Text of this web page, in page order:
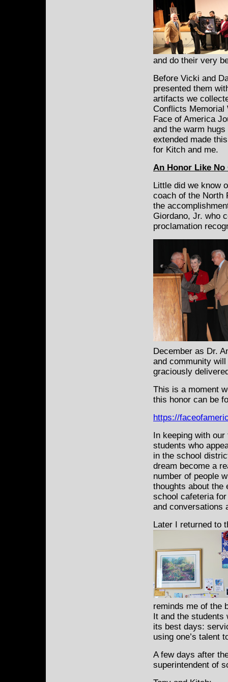
and do their very
Before Vicki and
presented them
artifacts we
Conflicts Memorial
Face of America
and the warm
extended made
for Kitch and me.
An Honor Like No
Little did we know
coach of the North
the
Giordano, Jr. who
proclamation
December as Dr.
and community
graciously
This is a moment
this honor can be
https://
In keeping with
students who
in the school
dream become a
number of people
thoughts about the
school cafeteria
and conversations
Later I returned to
reminds me of the
It and the students
its best days:
using one’s talent
A few days after
superintendent of